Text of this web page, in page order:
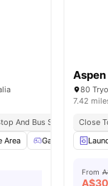
And Bus Stop All
Area Games Area
7.42
Close
From
A$